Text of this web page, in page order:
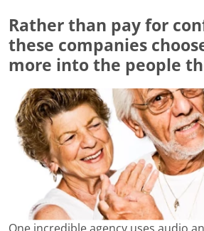
Rather than pay for
these companies
more into the people